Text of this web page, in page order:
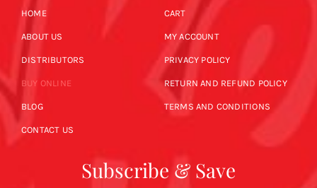
HOME
ABOUT US
DISTRIBUTORS
BUY ONLINE
BLOG
CONTACT US
CART
MY ACCOUNT
PRIVACY POLICY
RETURN AND REFUND POLICY
TERMS AND CONDITIONS
Subscribe & Save